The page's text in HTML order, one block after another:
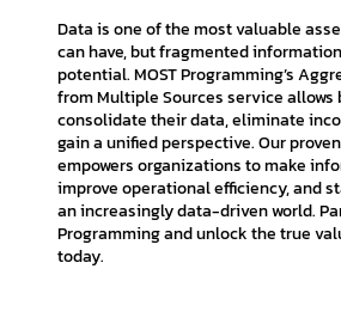
Data is one of the most valuable
can have, but fragmented
potential. MOST Programming’s
from Multiple Sources service allows
consolidate their data, eliminate
gain a unified perspective. Our
empowers organizations to make
improve operational efficiency, and
an increasingly data-driven world.
Programming and unlock the true
today.